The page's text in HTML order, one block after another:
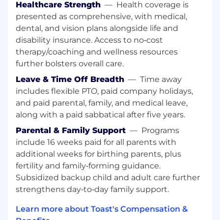
We strive to provide competitive compensation
and benefits programs that help to attract,
retain, and motivate the best and brightest
people in our industry. Our total rewards
package goes beyond great earnings potential
and provides the means to a healthy lifestyle
with the flexibility to meet Toasters’ changing
needs. Learn more about our benefits at
https://careers.toasttab.com/toast-benefits.
The estimated Total Targeted Cash
compensation range for this role is listed below.
Total Targeted Cash for this role includes base
salary, commission, and bonus (if eligible). This
role qualifies for uncapped commissions. The
starting salary will be determined based on
skills, experience, and geographic location. In
addition to cash compensation, our total
rewards components include benefits and
equity (if eligible). You can learn more about
Healthcare Strength — Health coverage is
presented as comprehensive, with medical,
dental, and vision plans alongside life and
disability insurance. Access to no‑cost
therapy/coaching and wellness resources
further bolsters overall care.
Leave & Time Off Breadth — Time away
includes flexible PTO, paid company holidays,
and paid parental, family, and medical leave,
along with a paid sabbatical after five years.
Parental & Family Support — Programs
include 16 weeks paid for all parents with
additional weeks for birthing parents, plus
fertility and family‑forming guidance.
Subsidized backup child and adult care further
strengthens day‑to‑day family support.
Learn more about Toast's Compensation &